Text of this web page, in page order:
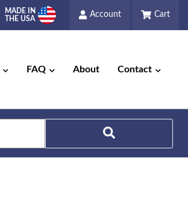
MADE IN
THE USA
Account Cart
FAQ About Contact